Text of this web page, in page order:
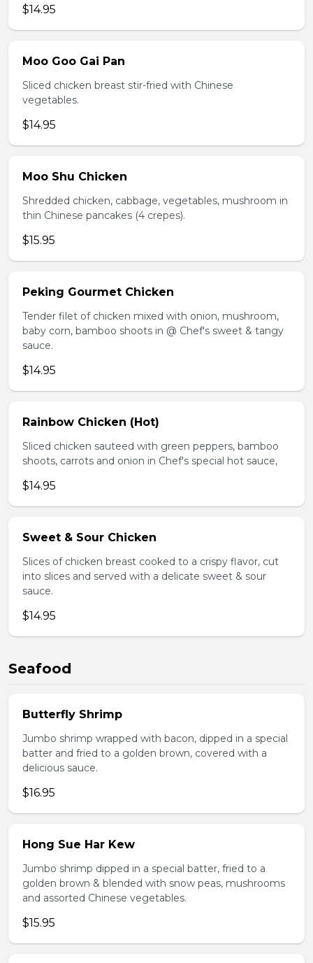
$14.95
Moo Goo Gai Pan
Sliced chicken breast stir-fried with Chinese
vegetables.
$14.95
Moo Shu Chicken
Shredded chicken, cabbage, vegetables, mushroom in
thin Chinese pancakes (4 crepes).
$15.95
Peking Gourmet Chicken
Tender filet of chicken mixed with onion, mushroom,
baby corn, bamboo shoots in @ Chef's sweet & tangy
sauce.
$14.95
Rainbow Chicken (Hot)
Sliced chicken sauteed with green peppers, bamboo
shoots, carrots and onion in Chef's special hot sauce,
$14.95
Sweet & Sour Chicken
Slices of chicken breast cooked to a crispy flavor, cut
into slices and served with a delicate sweet & sour
sauce.
$14.95
Seafood
Butterfly Shrimp
Jumbo shrimp wrapped with bacon, dipped in a special
batter and fried to a golden brown, covered with a
delicious sauce.
$16.95
Hong Sue Har Kew
Jumbo shrimp dipped in a special batter, fried to a
golden brown & blended with snow peas, mushrooms
and assorted Chinese vegetables.
$15.95